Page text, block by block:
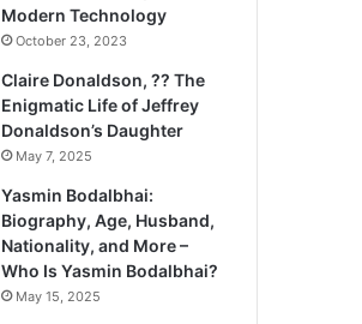
Modern Technology
October 23, 2023
Claire Donaldson, ?? The
Enigmatic Life of Jeffrey
Donaldson’s Daughter
May 7, 2025
Yasmin Bodalbhai:
Biography, Age, Husband,
Nationality, and More –
Who Is Yasmin Bodalbhai?
May 15, 2025